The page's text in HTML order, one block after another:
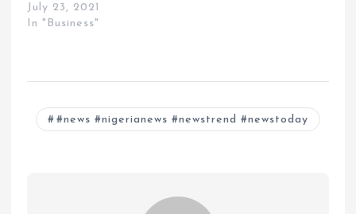
July 23, 2021
In "Business"
#news #nigerianews #newstrend #newstoday